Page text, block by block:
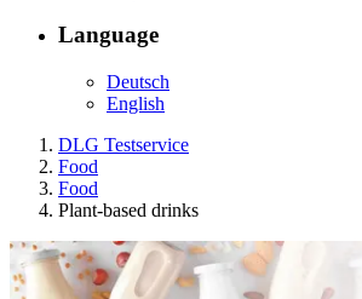
Language
Deutsch
English
DLG Testservice
Food
Food
Plant-based drinks